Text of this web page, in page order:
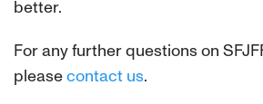
better.
For any further questions on
pleasecontact us.